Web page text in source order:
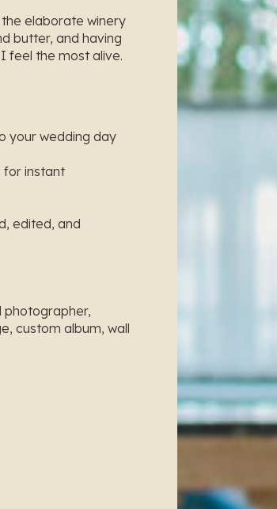
your wedding day
for instant
edited, and
photographer,
custom album, wall
elaborate winery
butter, and having
feel the most alive.